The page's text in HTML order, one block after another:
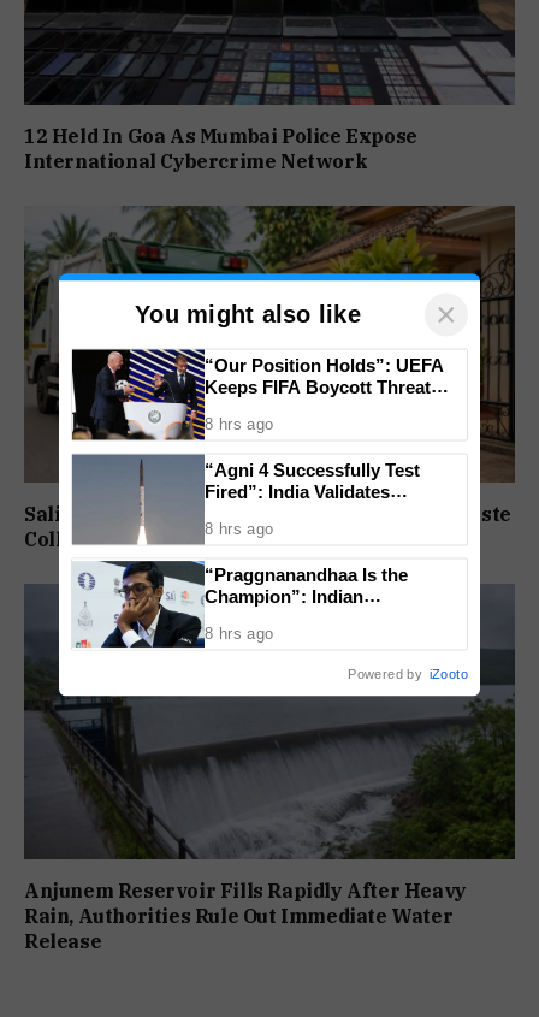
12 Held In Goa As Mumbai Police Expose
International Cybercrime Network
Saligao, Pilerne Get State-Funded Doorstep Waste
Collection Service
Anjunem Reservoir Fills Rapidly After Heavy
Rain, Authorities Rule Out Immediate Water
Release
You might also like ×
“Our Position Holds”: UEFA
Keeps FIFA Boycott Threat
Lost
8 hrs ago
“Agni 4 Successfully Test
Fired”: India Validates
Capabilities
8 hrs ago
“Praggnanandhaa Is the
Champion”: Indian
Rapid and Blitz Title
8 hrs ago
Powered by iZooto